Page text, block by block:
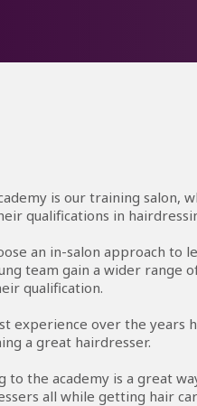
is our training salon,
qualifications in
an in-salon approach to
team gain a wider range
qualification.
experience over the years
a great hairdresser.
to the academy is a great
all while getting hair